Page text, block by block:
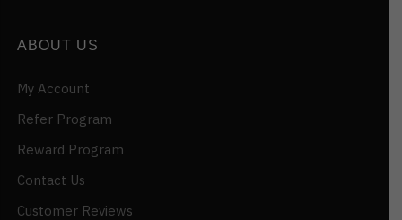
ABOUT US
My Account
Refer Program
Reward Program
Contact Us
Customer Reviews